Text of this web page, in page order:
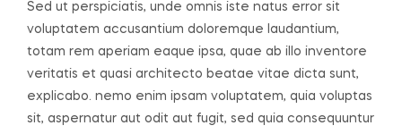
Sed ut perspiciatis, unde omnis iste natus error sit
voluptatem accusantium doloremque laudantium,
totam rem aperiam eaque ipsa, quae ab illo inventore
veritatis et quasi architecto beatae vitae dicta sunt,
explicabo. nemo enim ipsam voluptatem, quia voluptas
sit, aspernatur aut odit aut fugit, sed quia consequuntur